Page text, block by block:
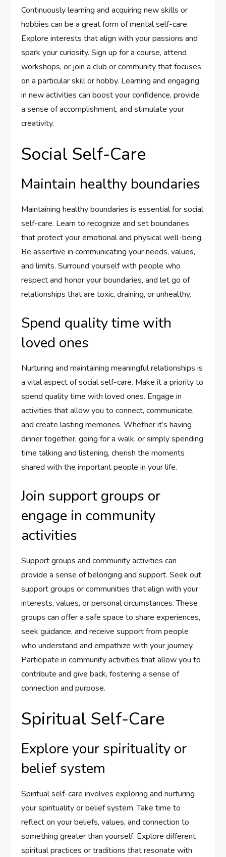
Continuously learning and acquiring new skills or
hobbies can be a great form of mental self-care.
Explore interests that align with your passions and
spark your curiosity. Sign up for a course, attend
workshops, or join a club or community that focuses
on a particular skill or hobby. Learning and engaging
in new activities can boost your confidence, provide
a sense of accomplishment, and stimulate your
creativity.
Social Self-Care
Maintain healthy boundaries
Maintaining healthy boundaries is essential for social
self-care. Learn to recognize and set boundaries
that protect your emotional and physical well-being.
Be assertive in communicating your needs, values,
and limits. Surround yourself with people who
respect and honor your boundaries, and let go of
relationships that are toxic, draining, or unhealthy.
Spend quality time with
loved ones
Nurturing and maintaining meaningful relationships is
a vital aspect of social self-care. Make it a priority to
spend quality time with loved ones. Engage in
activities that allow you to connect, communicate,
and create lasting memories. Whether it’s having
dinner together, going for a walk, or simply spending
time talking and listening, cherish the moments
shared with the important people in your life.
Join support groups or
engage in community
activities
Support groups and community activities can
provide a sense of belonging and support. Seek out
support groups or communities that align with your
interests, values, or personal circumstances. These
groups can offer a safe space to share experiences,
seek guidance, and receive support from people
who understand and empathize with your journey.
Participate in community activities that allow you to
contribute and give back, fostering a sense of
connection and purpose.
Spiritual Self-Care
Explore your spirituality or
belief system
Spiritual self-care involves exploring and nurturing
your spirituality or belief system. Take time to
reflect on your beliefs, values, and connection to
something greater than yourself. Explore different
spiritual practices or traditions that resonate with